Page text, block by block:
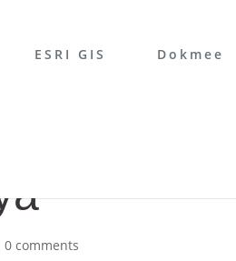
ESRI GIS Dokmee
0 comments